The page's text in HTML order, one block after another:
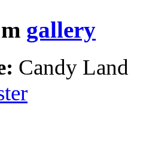
gallery
Candy Land